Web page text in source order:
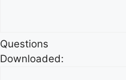
Questions
Downloaded: